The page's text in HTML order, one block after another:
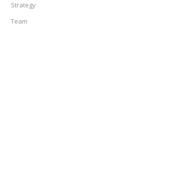
Strategy
Team